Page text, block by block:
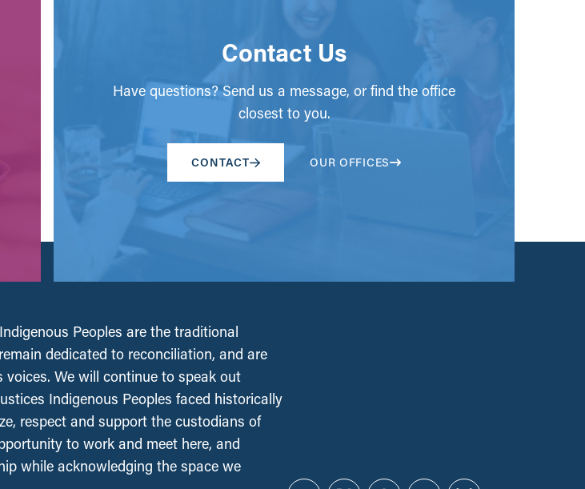
Contact Us
Have questions? Send us a message, or find the office
closest to you.
CONTACT OUR OFFICES
Peoples are the traditional
dedicated to reconciliation, and are
We will continue to speak out
Indigenous Peoples faced historically
respect and support the custodians of
to work and meet here, and
while acknowledging the space we